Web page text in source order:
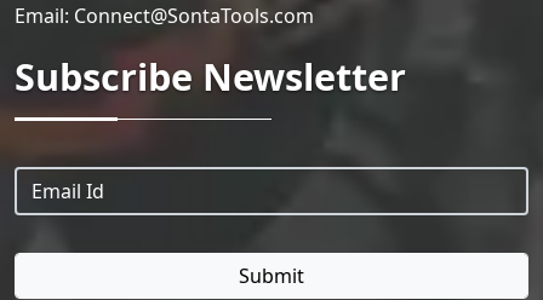
Email: Connect@SontaTools.com
Subscribe Newsletter